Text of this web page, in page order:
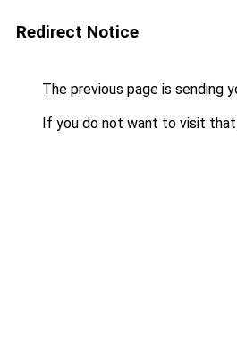
Redirect Notice
The previous page is sending
If you do not want to visit that